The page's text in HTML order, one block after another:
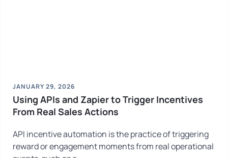
JANUARY 29, 2026
Using APIs and Zapier to Trigger Incentives
From Real Sales Actions
API incentive automation is the practice of triggering
reward or engagement moments from real operational